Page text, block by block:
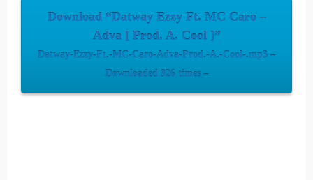
Download “Datway Ezzy Ft. MC Caro –
Adva [ Prod. A. Cool ]”
Datway-Ezzy-Ft.-MC-Caro-Adva-Prod.-A.-Cool-.mp3 –
Downloaded 926 times –